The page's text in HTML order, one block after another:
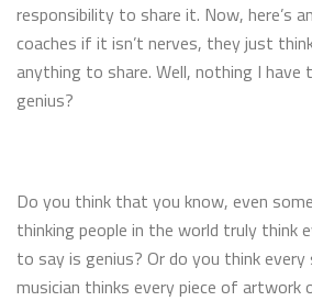
responsibility to share it. Now, here’s
coaches if it isn’t nerves, they just
anything to share. Well, nothing I
genius?
Do you think that you know, even
thinking people in the world truly think
to say is genius? Or do you think
musician thinks every piece of artwork